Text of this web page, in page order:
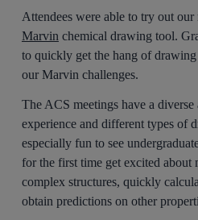
Attendees were able to try out
Marvin chemical drawing tool.
to quickly get the hang of
our Marvin challenges.
The ACS meetings have a
experience and different types of
especially fun to see
for the first time get excited about
complex structures, quickly
obtain predictions on other